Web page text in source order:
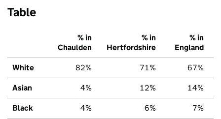
Table
% in
Chaulden
% in
Hertfordshire
% in
England
White 82% 71% 67%
Asian 4% 12% 14%
Black 4% 6% 7%